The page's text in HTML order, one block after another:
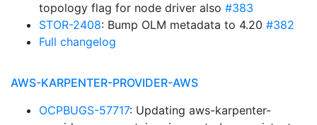
topology flag for node driver also #383
STOR-2408: Bump OLM metadata to 4.20 #382
Full changelog
AWS-KARPENTER-PROVIDER-AWS
OCPBUGS-57717: Updating aws-karpenter-